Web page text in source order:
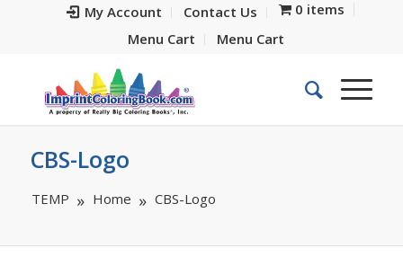
My Account Contact Us
0 items
Menu Cart
Menu Cart
CBS-Logo
TEMP Home CBS-Logo